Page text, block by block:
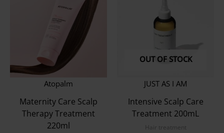
Atopalm
Maternity Care Scalp
Therapy Treatment
220ml
OUT OF STOCK
JUST AS I AM
Intensive Scalp Care
Treatment 200mL
Hair treatment